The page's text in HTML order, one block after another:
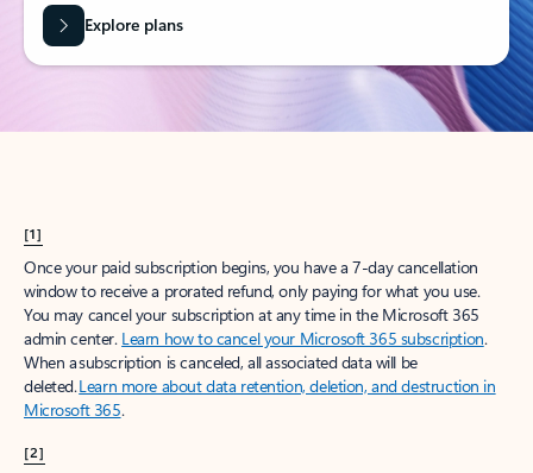
Explore plans
[1]
Once your paid subscription begins, you have a 7-day cancellation
window to receive a prorated refund, only paying for what you use.
You may cancel your subscription at any time in the Microsoft 365
admin center. Learn how to cancel your Microsoft 365 subscription.
When a subscription is canceled, all associated data will be
deleted.Learn more about data retention, deletion, and destruction in
Microsoft 365.
[2]